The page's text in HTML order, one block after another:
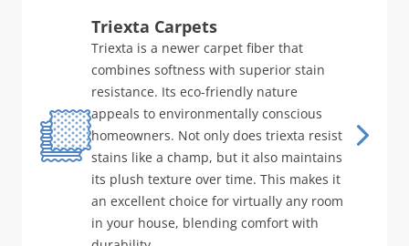
Triexta Carpets
Triexta is a newer carpet fiber that
combines softness with superior stain
resistance. Its eco-friendly nature
appeals to environmentally conscious
homeowners. Not only does triexta resist
stains like a champ, but it also maintains
its plush texture over time. This makes it
an excellent choice for virtually any room
in your house, blending comfort with